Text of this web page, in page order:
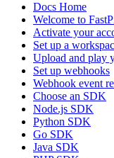
Docs Home
Welcome to
Activate your
Set up a
Upload and play
Set up webhooks
Webhook event
Choose an SDK
Node.js SDK
Python SDK
Go SDK
Java SDK